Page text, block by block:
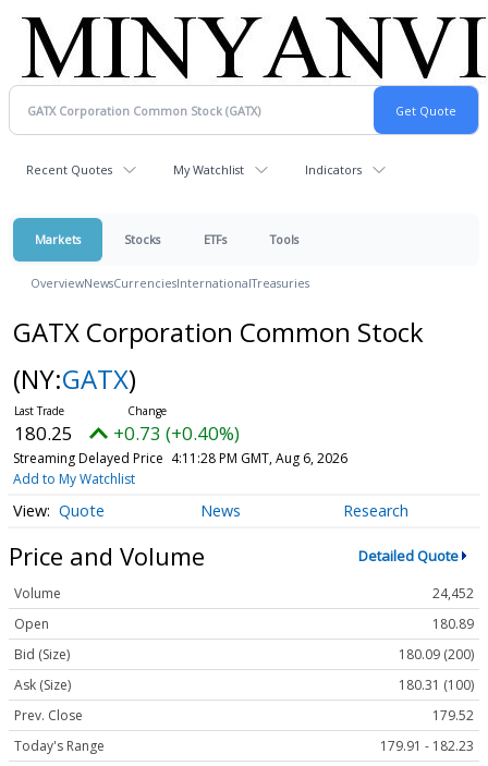
Recent Quotes My Watchlist Indicators
Markets Stocks ETFs Tools
OverviewNewsCurrenciesInternationalTreasuries
GATX Corporation Common Stock
(NY:GATX)
180.25 +0.73 (+0.40%)
Streaming Delayed Price 4:11:28 PM GMT, Aug 6, 2026
Add to My Watchlist
Quote News Research
Price and Volume Detailed Quote
Volume
24,452
Open
180.89
Bid (Size)
180.09 (200)
Ask (Size)
180.31 (100)
Prev. Close
179.52
Today's Range
179.91 - 182.23